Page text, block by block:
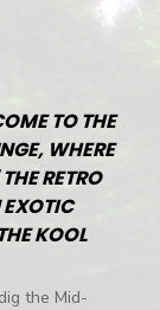
TO THE
WHERE
RETRO
KOOL
the Mid-